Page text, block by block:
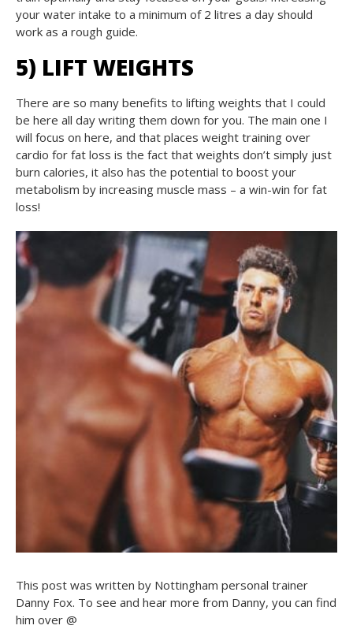
your water intake to a minimum of 2 litres a day should
work as a rough guide.
5) LIFT WEIGHTS
There are so many benefits to lifting weights that I could
be here all day writing them down for you. The main one I
will focus on here, and that places weight training over
cardio for fat loss is the fact that weights don’t simply just
burn calories, it also has the potential to boost your
metabolism by increasing muscle mass – a win-win for fat
loss!
This post was written by Nottingham personal trainer
Danny Fox. To see and hear more from Danny, you can find
him over @